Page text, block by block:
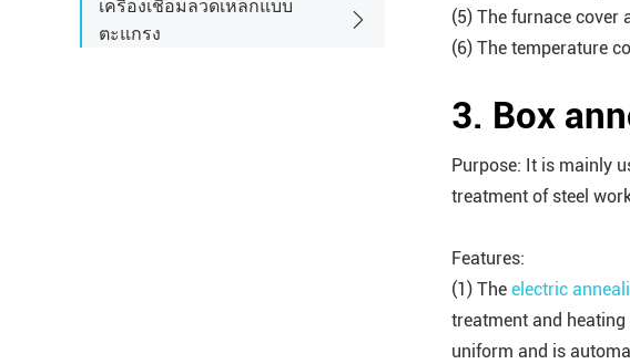
เครื่องเชื่อมลวดเหล็กแบบ
ตะแกรง
(5) The furnace
(6) The temperature
3. Box
Purpose: It is mainly
treatment of steel
Features:
(1) The electric
treatment and
uniform and is